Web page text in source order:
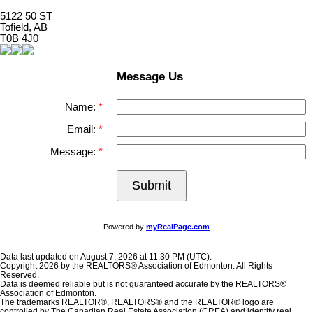
5122 50 ST
Tofield, AB
T0B 4J0
Message Us
Name:
Email:
Message:
Submit
Powered by myRealPage.com
Data last updated on August 7, 2026 at 11:30 PM (UTC).
Copyright 2026 by the REALTORS® Association of Edmonton. All Rights
Reserved.
Data is deemed reliable but is not guaranteed accurate by the REALTORS®
Association of Edmonton.
The trademarks REALTOR®, REALTORS® and the REALTOR® logo are